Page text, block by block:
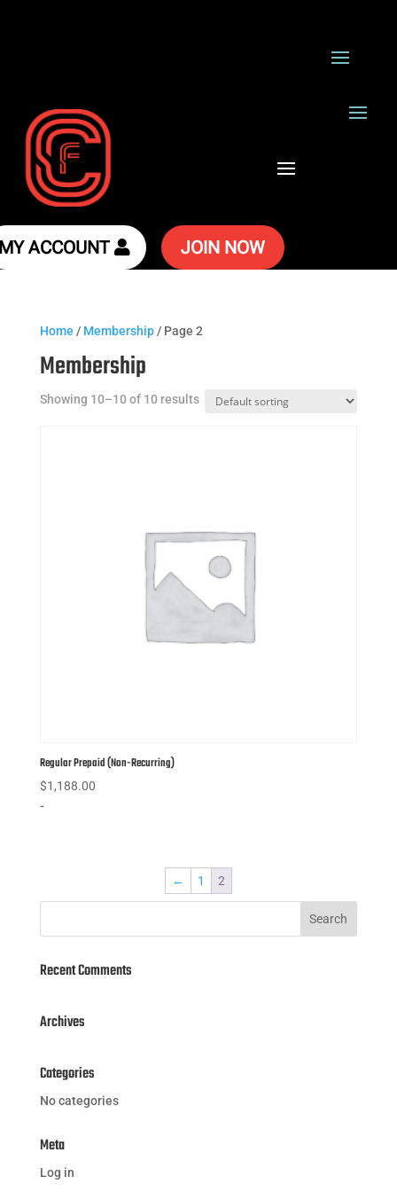
ACCOUNT JOIN NOW
Home / Membership/ Page 2
Membership
Showing 10–10 of 10 results
Regular Prepaid (Non-Recurring)
$1,188.00
-
← 1 2
Recent Comments
Archives
Categories
No categories
Meta
Log in